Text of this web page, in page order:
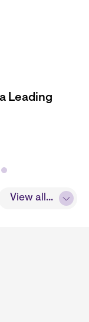
View all...
Leading